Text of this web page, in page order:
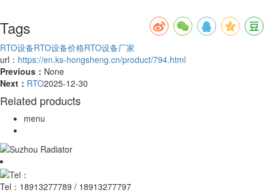
Tags
RTO设备RTO设备价格RTO设备厂家
url： https://en.ks-hongsheng.cn/product/794.html
Previous： None
Next： RTO2025-12-30
Related products
menu
Tel： 18913277789 / 18913277797